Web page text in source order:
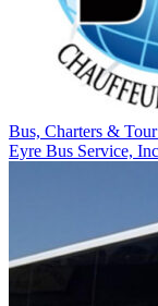
Bus, Charters &
Eyre Bus Service,